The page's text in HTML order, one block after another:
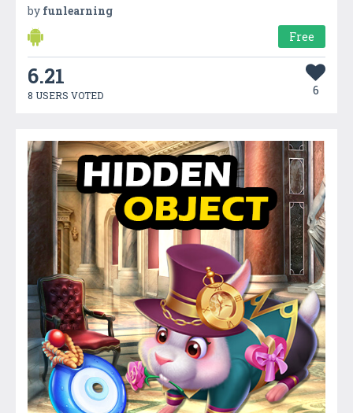
by funlearning
Free
6.21
8 USERS VOTED 6